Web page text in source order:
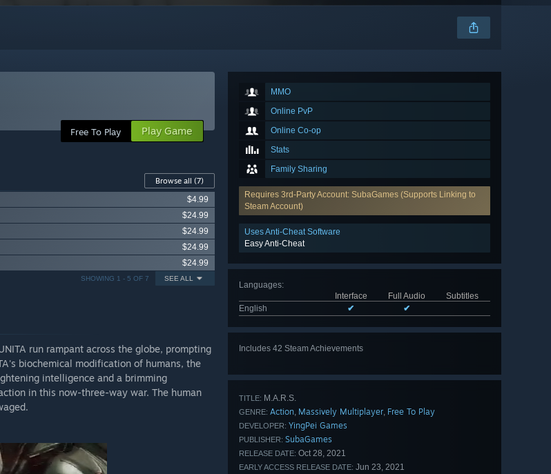
MMO
Online PvP
Online Co-op
Stats
Family Sharing
Requires 3rd-Party Account: SubaGames (Supports Linking to
Steam Account)
Uses Anti-Cheat Software
Easy Anti-Cheat
Languages:
Interface
Full Audio
Subtitles
English
✔ ✔
Includes 42 Steam Achievements
TITLE: M.A.R.S.
GENRE: Action, Massively Multiplayer, Free To Play
DEVELOPER: YingPei Games
PUBLISHER: SubaGames
RELEASE DATE: Oct 28, 2021
EARLY ACCESS RELEASE DATE: Jun 23, 2021
Free To Play Play Game
Browse all (7)
$4.99
$24.99
$24.99
$24.99
$24.99
SEE ALL
SHOWING 1 - 5 OF 7
run rampant across the globe, prompting
biochemical modification of humans, the
intelligence and a brimming
in this now-three-way war. The human